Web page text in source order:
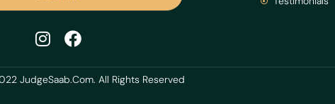
JudgeSaab.Com. All Rights Reserved